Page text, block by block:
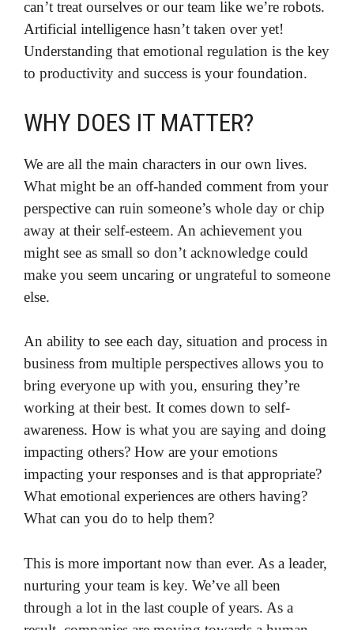
can’t treat ourselves or our team like we’re robots.
Artificial intelligence hasn’t taken over yet!
Understanding that emotional regulation is the key
to productivity and success is your foundation.
WHY DOES IT MATTER?
We are all the main characters in our own lives.
What might be an off-handed comment from your
perspective can ruin someone’s whole day or chip
away at their self-esteem. An achievement you
might see as small so don’t acknowledge could
make you seem uncaring or ungrateful to someone
else.
An ability to see each day, situation and process in
business from multiple perspectives allows you to
bring everyone up with you, ensuring they’re
working at their best. It comes down to self-
awareness. How is what you are saying and doing
impacting others? How are your emotions
impacting your responses and is that appropriate?
What emotional experiences are others having?
What can you do to help them?
This is more important now than ever. As a leader,
nurturing your team is key. We’ve all been
through a lot in the last couple of years. As a